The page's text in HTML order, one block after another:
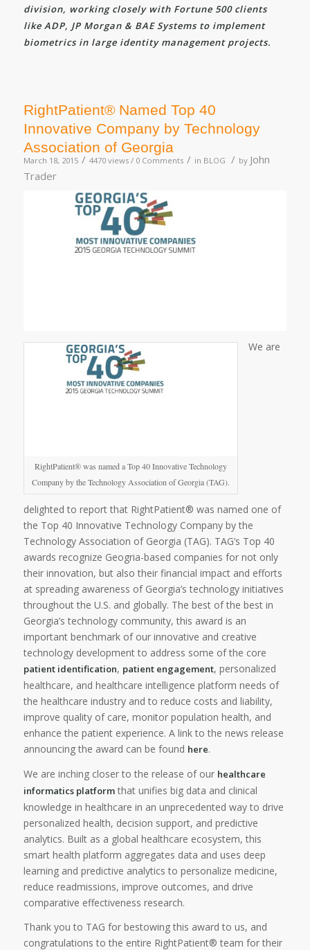
division, working closely with Fortune 500 clients
like ADP, JP Morgan & BAE Systems to implement
biometrics in large identity management projects.
RightPatient® Named Top 40
Innovative Company by Technology
Association of Georgia
March 18, 2015 / 4470 views / 0 Comments / in BLOG / by John
Trader
RightPatient® was named a Top 40 Innovative Technology
Company by the Technology Association of Georgia (TAG).
We are
delighted to report that RightPatient® was named one of
the Top 40 Innovative Technology Company by the
Technology Association of Georgia (TAG). TAG’s Top 40
awards recognize Geogria-based companies for not only
their innovation, but also their financial impact and efforts
at spreading awareness of Georgia’s technology initiatives
throughout the U.S. and globally. The best of the best in
Georgia’s technology community, this award is an
important benchmark of our innovative and creative
technology development to address some of the core
patient identification, patient engagement, personalized
healthcare, and healthcare intelligence platform needs of
the healthcare industry and to reduce costs and liability,
improve quality of care, monitor population health, and
enhance the patient experience. A link to the news release
announcing the award can be found here.
We are inching closer to the release of our healthcare
informatics platformthat unifies big data and clinical
knowledge in healthcare in an unprecedented way to drive
personalized health, decision support, and predictive
analytics. Built as a global healthcare ecosystem, this
smart health platform aggregates data and uses deep
learning and predictive analytics to personalize medicine,
reduce readmissions, improve outcomes, and drive
comparative effectiveness research.
Thank you to TAG for bestowing this award to us, and
congratulations to the entire RightPatient® team for their